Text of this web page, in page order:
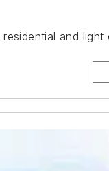
and light